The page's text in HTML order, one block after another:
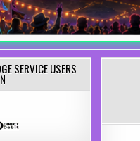
SERVICE USERS